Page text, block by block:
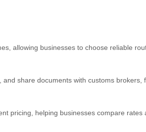
allowing businesses to choose reliable
share documents with customs brokers,
pricing, helping businesses compare rates